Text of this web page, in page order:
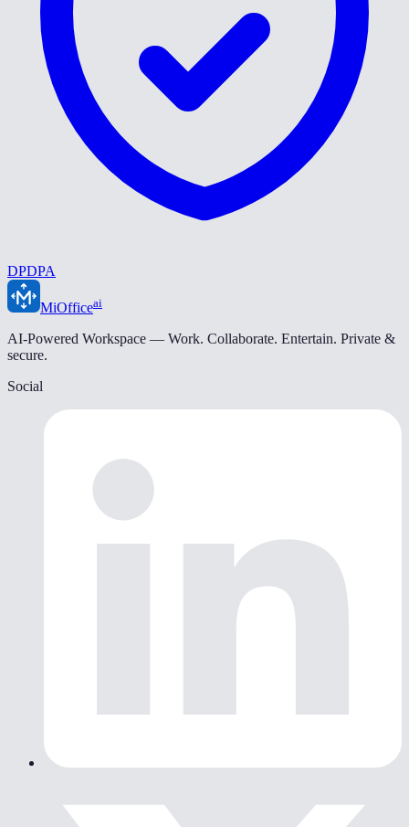
DPDPA
MiOfficeai
AI-Powered Workspace — Work. Collaborate. Entertain. Private &
secure.
Social